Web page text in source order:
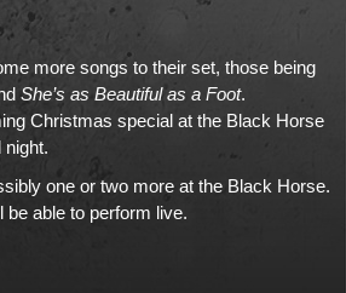
more songs to their set, those being
She’s as Beautiful as a Foot.
Christmas special at the Black Horse
night.
one or two more at the Black Horse.
be able to perform live.